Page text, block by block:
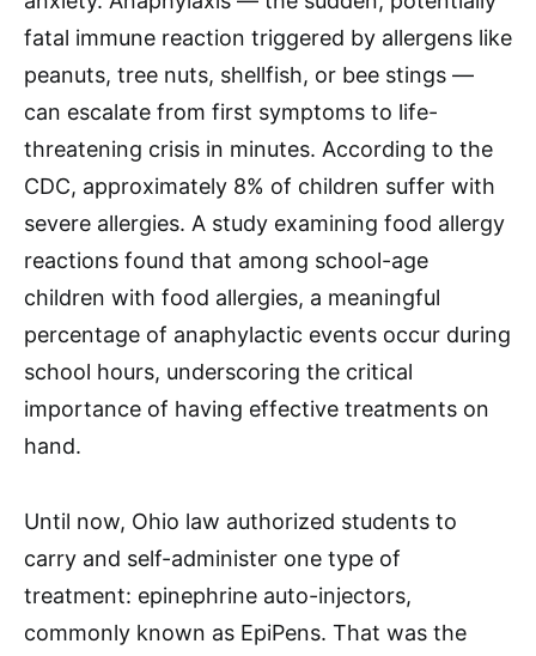
fatal immune reaction triggered by allergens like
peanuts, tree nuts, shellfish, or bee stings —
can escalate from first symptoms to life-
threatening crisis in minutes. According to the
CDC, approximately 8% of children suffer with
severe allergies. A study examining food allergy
reactions found that among school-age
children with food allergies, a meaningful
percentage of anaphylactic events occur during
school hours, underscoring the critical
importance of having effective treatments on
hand.
Until now, Ohio law authorized students to
carry and self-administer one type of
treatment: epinephrine auto-injectors,
commonly known as EpiPens. That was the